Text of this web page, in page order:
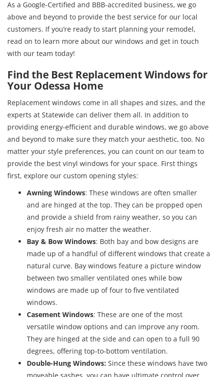
As a Google-Certified and BBB-accredited business, we go
above and beyond to provide the best service for our local
customers. If you’re ready to start planning your remodel,
read on to learn more about our windows and get in touch
with our team today!
Find the Best Replacement Windows for
Your Odessa Home
Replacement windows come in all shapes and sizes, and the
experts at Statewide can deliver them all. In addition to
providing energy-efficient and durable windows, we go above
and beyond to make sure they match your aesthetic, too. No
matter your style preferences, you can count on our team to
provide the best vinyl windows for your space. First things
first, explore our custom opening styles:
Awning Windows: These windows are often smaller
and are hinged at the top. They can be propped open
and provide a shield from rainy weather, so you can
enjoy fresh air no matter the weather.
Bay & Bow Windows: Both bay and bow designs are
made up of a handful of different windows that create a
natural curve. Bay windows feature a picture window
between two smaller ventilated ones while bow
windows are made up of four to five ventilated
windows.
Casement Windows: These are one of the most
versatile window options and can improve any room.
They are hinged at the side and can open to a full 90
degrees, offering top-to-bottom ventilation.
Double-Hung Windows: Since these windows have two
moveable sashes, you can have ultimate control over